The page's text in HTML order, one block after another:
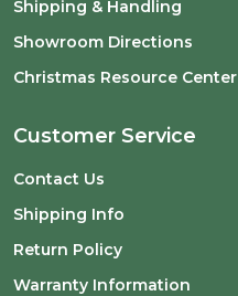
Shipping & Handling
Showroom Directions
Christmas Resource Center
Customer Service
Contact Us
Shipping Info
Return Policy
Warranty Information